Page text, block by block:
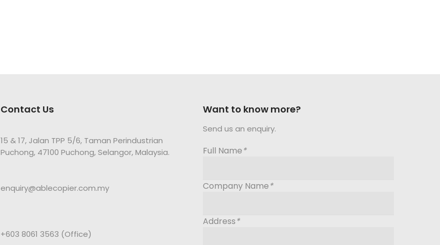
Contact Us
15 & 17, Jalan TPP 5/6, Taman Perindustrian
Puchong, 47100 Puchong, Selangor, Malaysia.
enquiry@ablecopier.com.my
+603 8061 3563 (Office)
Want to know more?
Send us an enquiry.
Full Name*
Company Name*
Address*